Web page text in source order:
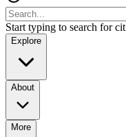
Start typing to search for
Explore
About
More